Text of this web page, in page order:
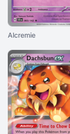
Alcremie